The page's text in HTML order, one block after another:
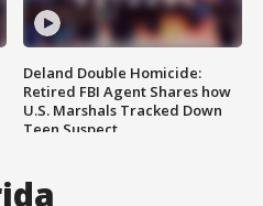
Deland Double Homicide:
Retired FBI Agent Shares how
U.S. Marshals Tracked Down
Teen Suspect